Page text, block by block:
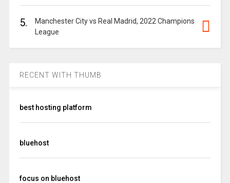
5.
Manchester City vs Real Madrid, 2022 Champions
League
RECENT WITH THUMB
best hosting platform
bluehost
focus on bluehost